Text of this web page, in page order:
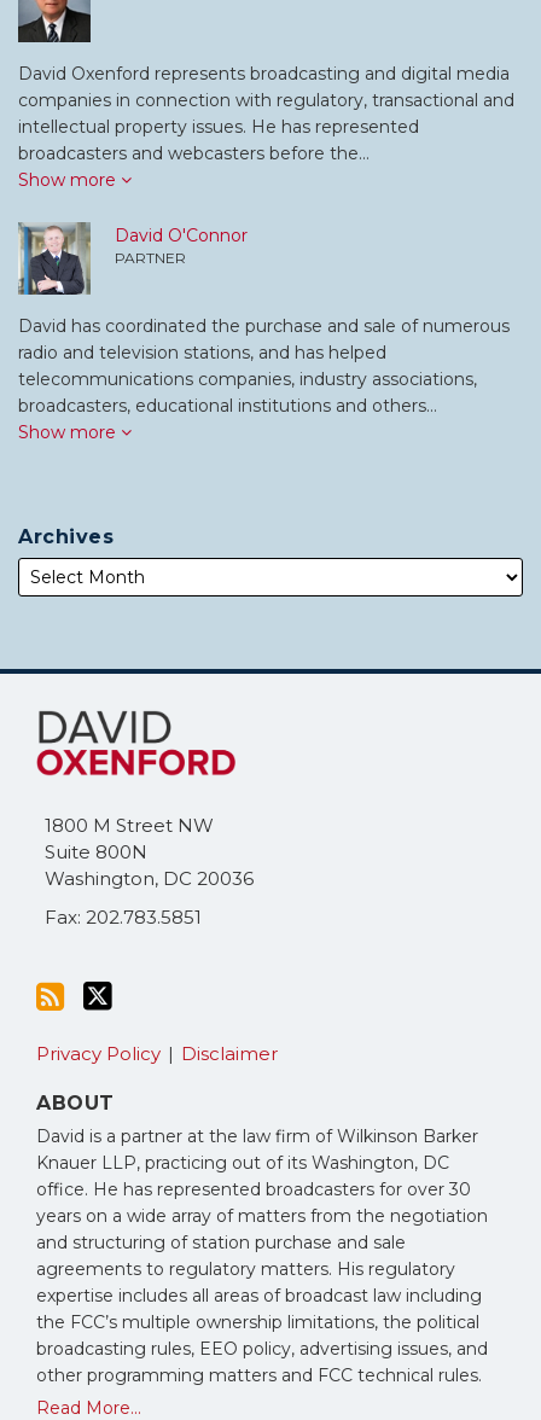
David Oxenford represents broadcasting and digital media
companies in connection with regulatory, transactional and
intellectual property issues. He has represented
broadcasters and webcasters before the…
Show more
David O'Connor
PARTNER
David has coordinated the purchase and sale of numerous
radio and television stations, and has helped
telecommunications companies, industry associations,
broadcasters, educational institutions and others…
Show more
Archives
1800 M Street NW
Suite 800N
Washington, DC 20036
Fax: 202.783.5851
Subscribe
this
blog
RSS
Follow
Me
on
Twitter
Privacy Policy Disclaimer
ABOUT
David is a partner at the law firm of Wilkinson Barker
Knauer LLP, practicing out of its Washington, DC
office. He has represented broadcasters for over 30
years on a wide array of matters from the negotiation
and structuring of station purchase and sale
agreements to regulatory matters. His regulatory
expertise includes all areas of broadcast law including
the FCC’s multiple ownership limitations, the political
broadcasting rules, EEO policy, advertising issues, and
other programming matters and FCC technical rules.
Read More...